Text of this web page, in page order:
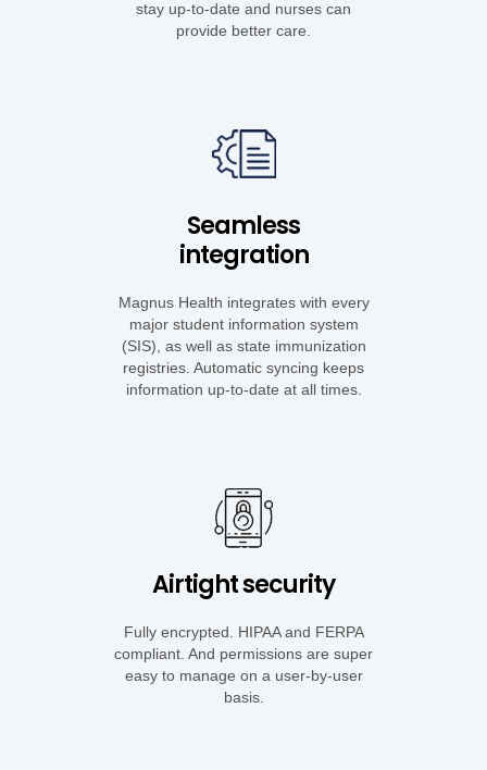
stay up-to-date and nurses can
provide better care.
Seamless
integration
Magnus Health integrates with every
major student information system
(SIS), as well as state immunization
registries. Automatic syncing keeps
information up-to-date at all times.
Airtight security
Fully encrypted. HIPAA and FERPA
compliant. And permissions are super
easy to manage on a user-by-user
basis.